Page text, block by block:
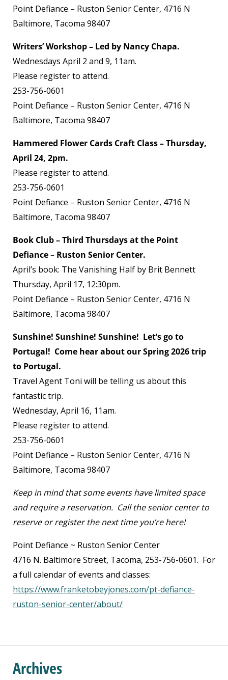
Point Defiance – Ruston Senior Center, 4716 N
Baltimore, Tacoma 98407
Writers’ Workshop – Led by Nancy Chapa.
Wednesdays April 2 and 9, 11am.
Please register to attend.
253-756-0601
Point Defiance – Ruston Senior Center, 4716 N
Baltimore, Tacoma 98407
Hammered Flower Cards Craft Class – Thursday,
April 24, 2pm.
Please register to attend.
253-756-0601
Point Defiance – Ruston Senior Center, 4716 N
Baltimore, Tacoma 98407
Book Club – Third Thursdays at the Point
Defiance – Ruston Senior Center.
April’s book: The Vanishing Half by Brit Bennett
Thursday, April 17, 12:30pm.
Point Defiance – Ruston Senior Center, 4716 N
Baltimore, Tacoma 98407
Sunshine! Sunshine! Sunshine! Let’s go to
Portugal! Come hear about our Spring 2026 trip
to Portugal.
Travel Agent Toni will be telling us about this
fantastic trip.
Wednesday, April 16, 11am.
Please register to attend.
253-756-0601
Point Defiance – Ruston Senior Center, 4716 N
Baltimore, Tacoma 98407
Keep in mind that some events have limited space
and require a reservation. Call the senior center to
reserve or register the next time you’re here!
Point Defiance ~ Ruston Senior Center
4716 N. Baltimore Street, Tacoma, 253-756-0601. For
a full calendar of events and classes:
https://www.franketobeyjones.com/pt-defiance-
ruston-senior-center/about/
Archives